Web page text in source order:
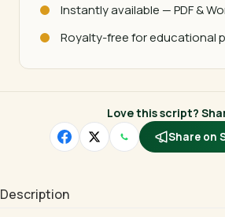
Instantly available — PDF &
Royalty-free for educational
Love this script?
Share on
Description